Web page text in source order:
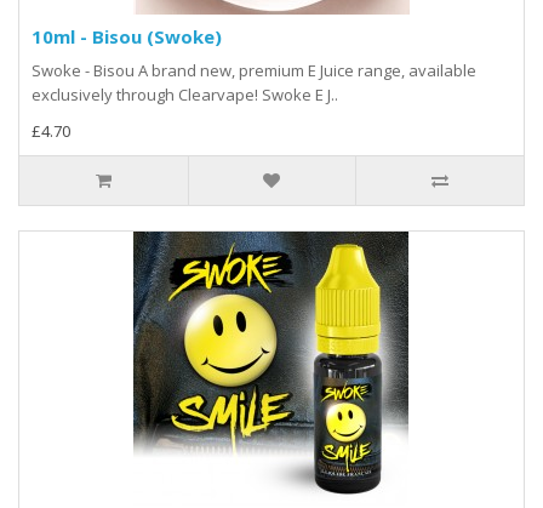
10ml - Bisou (Swoke)
Swoke - Bisou A brand new, premium E Juice range, available
exclusively through Clearvape! Swoke E J..
£4.70